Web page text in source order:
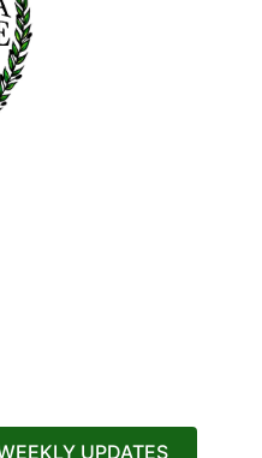
UPDATES